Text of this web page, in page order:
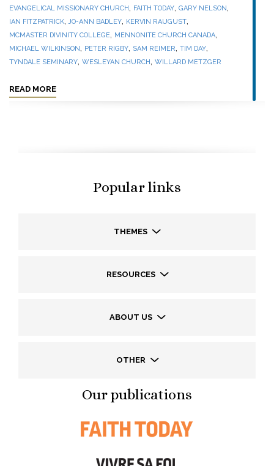
EVANGELICAL MISSIONARY CHURCH, FAITH TODAY, GARY NELSON,
IAN FITZPATRICK,JO-ANN BADLEY, KERVIN RAUGUST,
MCMASTER DIVINITY COLLEGE, MENNONITE CHURCH CANADA,
MICHAEL WILKINSON, PETER RIGBY, SAM REIMER, TIM DAY,
TYNDALE SEMINARY, WESLEYAN CHURCH, WILLARD METZGER
READ MORE
Popular links
THEMES
RESOURCES
ABOUT US
OTHER
Our publications